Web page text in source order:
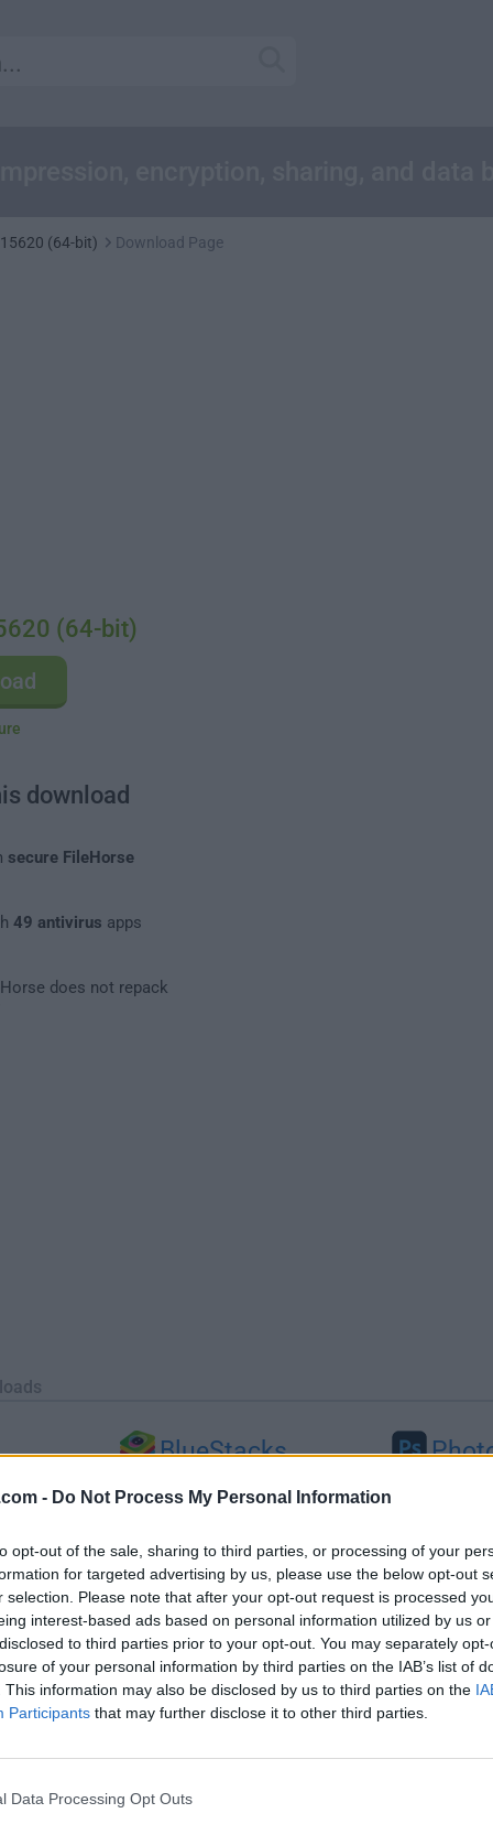
- Do Not Process My Personal Information
opt-out of the sale, sharing to third parties, or processing of your
for targeted advertising by us, please use the below opt-out
selection. Please note that after your opt-out request is processed
interest-based ads based on personal information utilized by us
to third parties prior to your opt-out. You may separately
of your personal information by third parties on the IAB’s list of
This information may also be disclosed by us to third parties on the
Participants that may further disclose it to other third parties.
Data Processing Opt Outs
(64-bit) Download Page
(64-bit)
download
secure FileHorse
49 antivirus apps
does not repack
BlueStacks
Adobe
GTA 6 for PS5 CapCut
Hero Wars
Hero Wars - Online Action Game TradingView -
eFootball 2026
eFootball 2026
EA
EA SPORTS FC